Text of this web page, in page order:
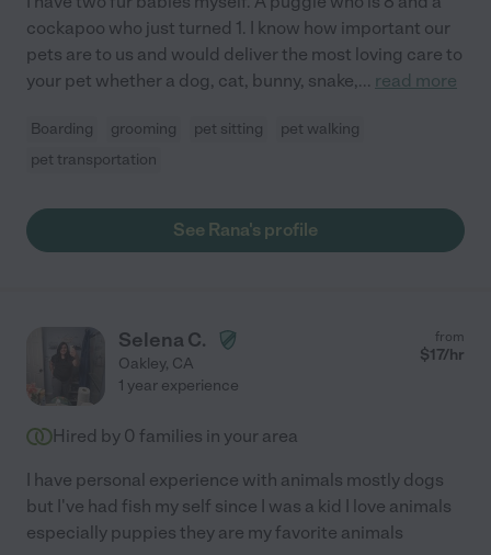
cockapoo who just turned 1. I know how important our
pets are to us and would deliver the most loving care to
your pet whether a dog, cat, bunny, snake,... read more
Boarding grooming pet sitting
pet walking
pet transportation
See Rana's profile
Selena C.
Oakley, CA
from
$17/hr
1 year experience
Hired by 0 families in your area
I have personal experience with animals mostly dogs
but I've had fish my self since I was a kid I love animals
especially puppies they are my favorite animals